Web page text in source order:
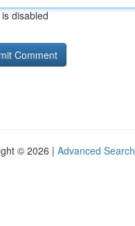
disabled
© 2026 | Advanced Search